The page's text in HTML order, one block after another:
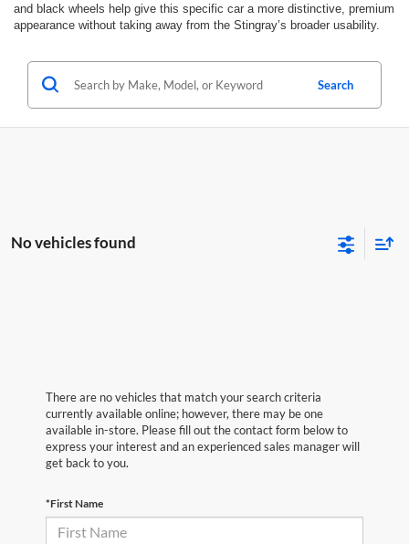
and black wheels help give this specific car a more distinctive, premium
appearance without taking away from the Stingray’s broader usability.
Search
No vehicles found
There are no vehicles that match your search criteria
currently available online; however, there may be one
available in-store. Please fill out the contact form below to
express your interest and an experienced sales manager will
get back to you.
*First Name